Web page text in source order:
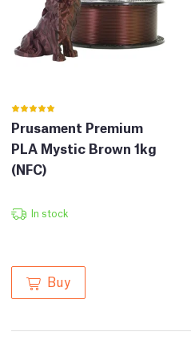
Prusament Premium
PLA Mystic Brown 1kg
(NFC)
In stock
Buy